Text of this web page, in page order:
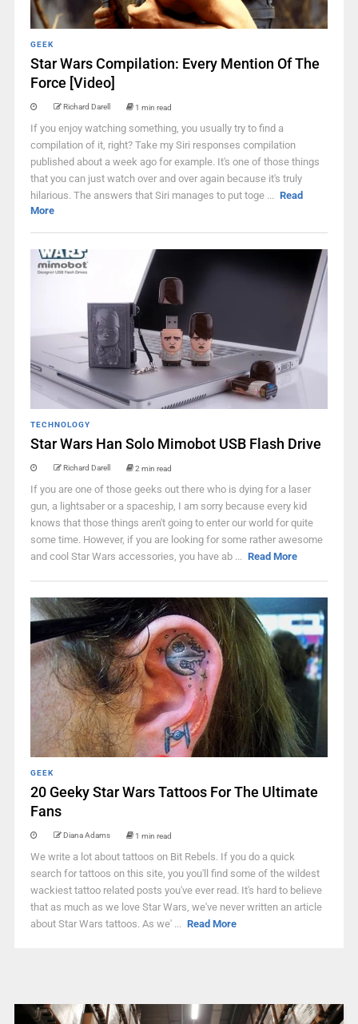
GEEK
Star Wars Compilation: Every Mention Of The
Force [Video]
Richard Darell 1 min read
If you enjoy watching something, you usually try to find a
compilation of it, right? Take my Siri responses compilation
published about a week ago for example. It's one of those things
that you can just watch over and over again because it's truly
hilarious. The answers that Siri manages to put toge ... Read
More
TECHNOLOGY
Star Wars Han Solo Mimobot USB Flash Drive
Richard Darell 2 min read
If you are one of those geeks out there who is dying for a laser
gun, a lightsaber or a spaceship, I am sorry because every kid
knows that those things aren't going to enter our world for quite
some time. However, if you are looking for some rather awesome
and cool Star Wars accessories, you have ab ... Read More
GEEK
20 Geeky Star Wars Tattoos For The Ultimate
Fans
Diana Adams 1 min read
We write a lot about tattoos on Bit Rebels. If you do a quick
search for tattoos on this site, you you'll find some of the wildest
wackiest tattoo related posts you've ever read. It's hard to believe
that as much as we love Star Wars, we've never written an article
about Star Wars tattoos. As we' ... Read More